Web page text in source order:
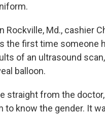
Rockville, Md., cashier
the first time someone
of an ultrasound
balloon.
straight from the
to know the gender. It